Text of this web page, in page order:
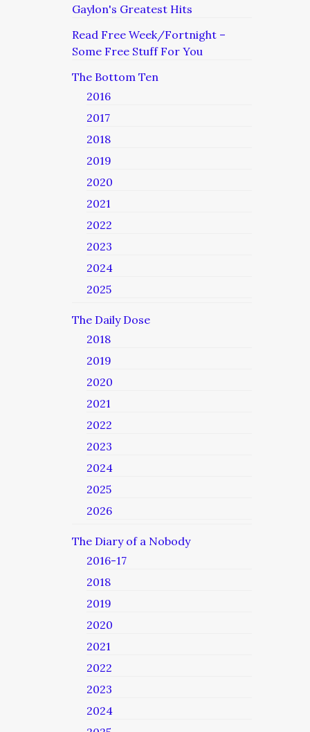
Gaylon's Greatest Hits
Read Free Week/Fortnight –
Some Free Stuff For You
The Bottom Ten
2016
2017
2018
2019
2020
2021
2022
2023
2024
2025
The Daily Dose
2018
2019
2020
2021
2022
2023
2024
2025
2026
The Diary of a Nobody
2016-17
2018
2019
2020
2021
2022
2023
2024